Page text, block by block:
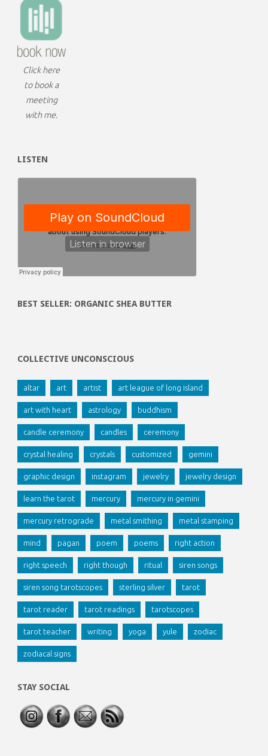
Click here
to book a
meeting
with me.
LISTEN
BEST SELLER: ORGANIC SHEA BUTTER
COLLECTIVE UNCONSCIOUS
altar art artist art league of long island
art with heart astrology buddhism
candle ceremony candles ceremony
crystal healing crystals customized gemini
graphic design instagram jewelry jewelry design
learn the tarot mercury mercury in gemini
mercury retrograde metal smithing metal stamping
mind pagan poem poems right action
right speech right though ritual siren songs
siren song tarotscopes sterling silver tarot
tarot reader tarot readings tarotscopes
tarot teacher writing yoga yule zodiac
zodiacal signs
STAY SOCIAL